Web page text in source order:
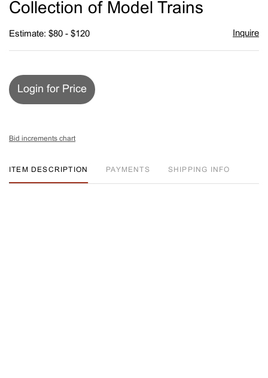
Collection of Model Trains
Estimate: $80 - $120 Inquire
Login for Price
Bid increments chart
ITEM DESCRIPTION PAYMENTS SHIPPING INFO